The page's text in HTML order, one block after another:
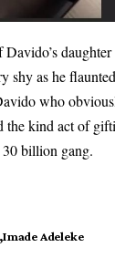
shy as he
who
the kind act of
30 billion gang.
Imade Adeleke